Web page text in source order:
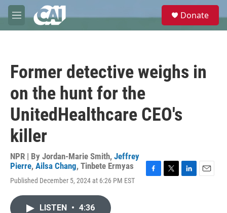
Skip to main content
M
e
e
Donate
Former detective weighs in
on the hunt for the
UnitedHealthcare CEO's
killer
NPR | By Jordan-Marie Smith, Jeffrey
Pierre, Ailsa Chang, Tinbete Ermyas
Published December 5, 2024 at 6:26 PM EST
LISTEN • 4:36